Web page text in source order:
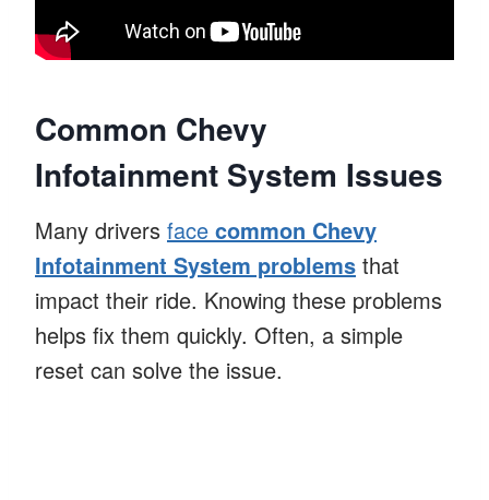
Common Chevy
Infotainment System Issues
Many drivers face common Chevy
Infotainment System problems that
impact their ride. Knowing these problems
helps fix them quickly. Often, a simple
reset can solve the issue.